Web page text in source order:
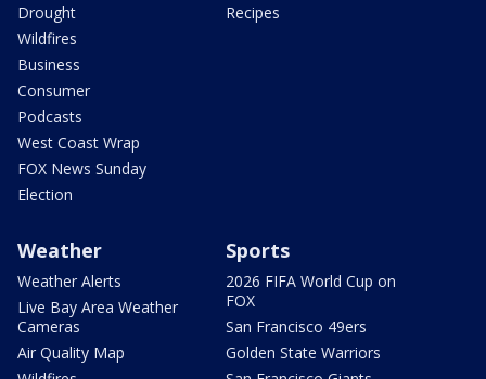
Drought
Wildfires
Business
Consumer
Podcasts
West Coast Wrap
FOX News Sunday
Election
Recipes
Weather
Weather Alerts
Live Bay Area Weather
Cameras
Air Quality Map
Sports
2026 FIFA World Cup on
FOX
San Francisco 49ers
Golden State Warriors